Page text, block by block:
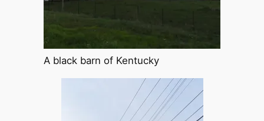
A black barn of Kentucky